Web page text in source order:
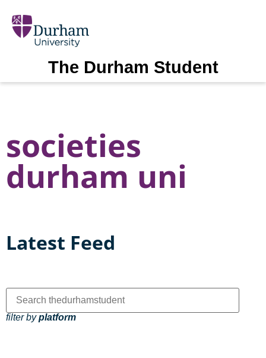
The Durham Student
societies
durham uni
Latest Feed
filter byplatform